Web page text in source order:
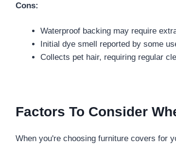
Cons:
Waterproof backing may require
Initial dye smell reported by some
Collects pet hair, requiring regular
Factors To Consider
When you're choosing furniture covers for